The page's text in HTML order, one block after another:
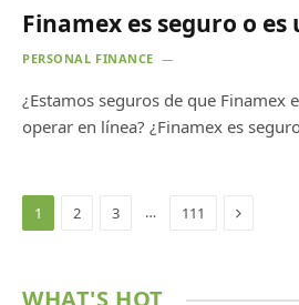
Finamex es seguro o es
PERSONAL FINANCE
¿Estamos seguros de que Finamex
operar en línea? ¿Finamex es
1 2 3 … 111 Next
WHAT'S HOT